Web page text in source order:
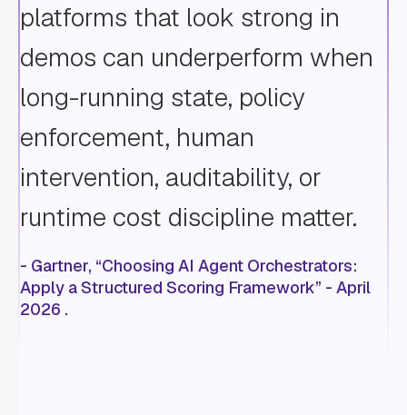
platforms that look strong in
demos can underperform when
long-running state, policy
enforcement, human
intervention, auditability, or
runtime cost discipline matter.
- Gartner, “Choosing AI Agent Orchestrators:
Apply a Structured Scoring Framework” - April
2026 .